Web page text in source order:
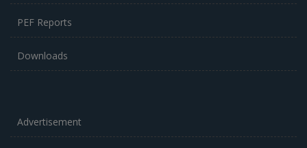
PEF Reports
Downloads
Advertisement